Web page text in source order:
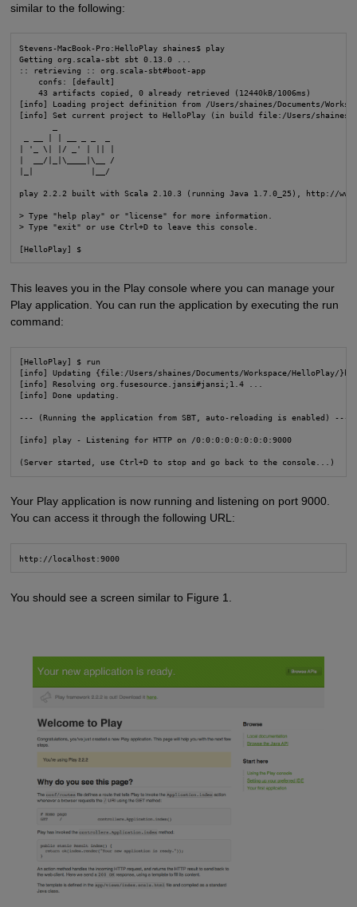
similar to the following:
Stevens-MacBook-Pro:HelloPlay shaines$ play
Getting org.scala-sbt sbt 0.13.0 ...
:: retrieving :: org.scala-sbt#boot-app
    confs: [default]
    43 artifacts copied, 0 already retrieved (12440kB/1006ms)
[info] Loading project definition from /Users/shaines/Documents/
[info] Set current project to HelloPlay (in build file:/Users/shaines/
_ __ | | __ _ _  _
| '_ \| |/ _' | || |
|  __/|_|\____|\__ /
|_|            |__/
play 2.2.2 built with Scala 2.10.3 (running Java 1.7.0_25), http://
> Type "help play" or "license" for more information.
> Type "exit" or use Ctrl+D to leave this console.
[HelloPlay] $
This leaves you in the Play console where you can manage your
Play application. You can run the application by executing the run
command:
[HelloPlay] $ run
[info] Updating {file:/Users/shaines/Documents/Workspace/HelloPlay/
[info] Resolving org.fusesource.jansi#jansi;1.4 ...
[info] Done updating.
--- (Running the application from SBT, auto-reloading is enabled) ---
[info] play - Listening for HTTP on /0:0:0:0:0:0:0:0:9000
(Server started, use Ctrl+D to stop and go back to the console...)
Your Play application is now running and listening on port 9000.
You can access it through the following URL:
http://localhost:9000
You should see a screen similar to Figure 1.